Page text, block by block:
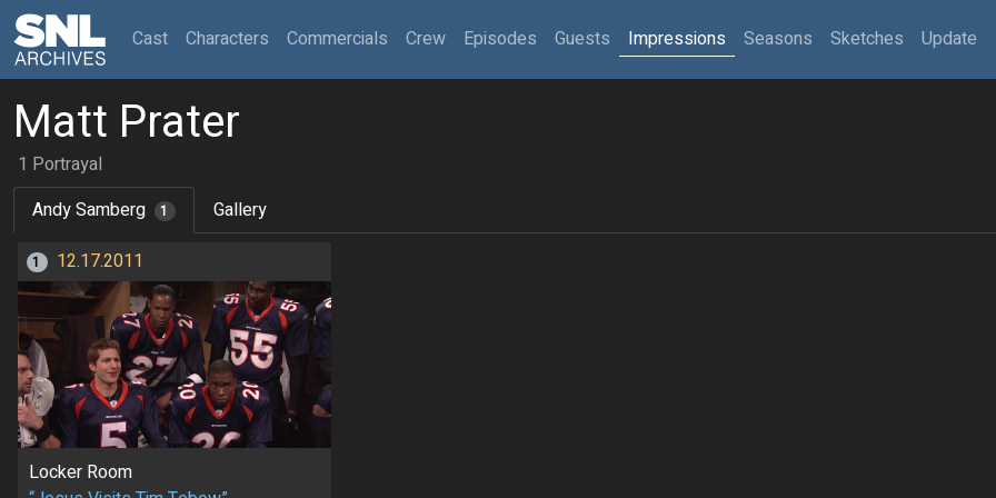
Cast(current)
Characters Commercials Crew Episodes Guests Impressions Seasons Sketches Update
Matt Prater
1 Portrayal
Andy Samberg
1 Gallery
1 12.17.2011
Locker Room